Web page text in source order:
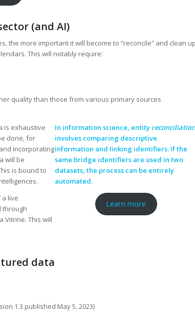
(and AI)
the more important it will become to “reconcile” and clean
This will notably require:
quality than those from various primary sources
is exhaustive
done, for
and incorporating
will be
is bound to
live
through
Vitrine. This will
In information science, entity
involves comparing descriptive
information and linking identifiers. If the
same bridge identifiers are used in two
datasets, the process can be entirely
automated.
Learn more
data
1.3 published May 5, 2023)